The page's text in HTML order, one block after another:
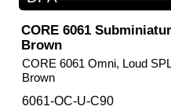
CORE 6061
Brown
CORE 6061 Omni, Loud
Brown
6061-OC-U-C90